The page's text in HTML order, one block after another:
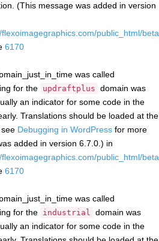
(This message was added in version
public_html/
6170
was called
for the updraftplus domain was
an indicator for some code in the
Translations should be loaded at the
Debugging in WordPress for more
added in version 6.7.0.) in
public_html/
6170
was called
for the industrial domain was
an indicator for some code in the